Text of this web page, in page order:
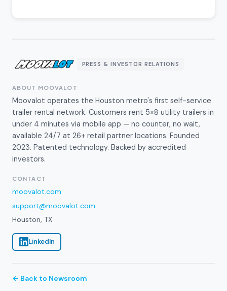
PRESS & INVESTOR RELATIONS
ABOUT MOOVALOT
Moovalot operates the Houston metro's first self-service
trailer rental network. Customers rent 5×8 utility trailers in
under 4 minutes via mobile app — no counter, no wait,
available 24/7 at 26+ retail partner locations. Founded
2023. Patented technology. Backed by accredited
investors.
CONTACT
moovalot.com
support@moovalot.com
Houston, TX
LinkedIn
← Back to Newsroom